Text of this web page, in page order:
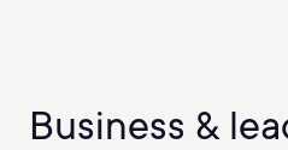
Business &